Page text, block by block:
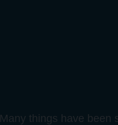
Many things have been